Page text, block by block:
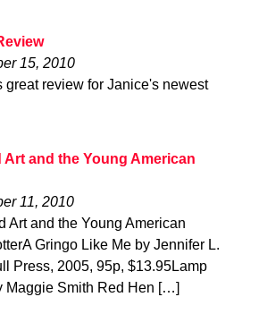
15, 2010
great review for Janice's newest
Art and the Young American
11, 2010
Art and the Young American
Gringo Like Me by Jennifer L.
Press, 2005, 95p, $13.95Lamp
Maggie Smith Red Hen […]